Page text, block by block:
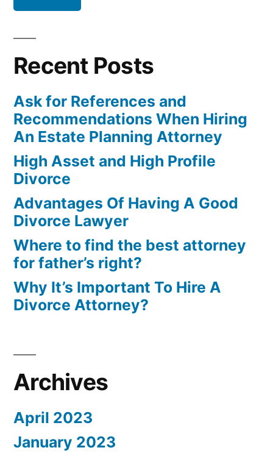
Recent Posts
Ask for References and
Recommendations When Hiring
An Estate Planning Attorney
High Asset and High Profile
Divorce
Advantages Of Having A Good
Divorce Lawyer
Where to find the best attorney
for father’s right?
Why It’s Important To Hire A
Divorce Attorney?
Archives
April 2023
January 2023